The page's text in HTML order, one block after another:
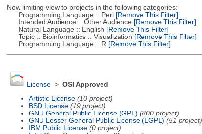
Now limiting view to projects in the following categories:
Programming Language :: Perl[Remove This Filter]
Intended Audience :: Other Audience [Remove This Filter]
Natural Language :: English [Remove This Filter]
Topic :: Bioinformatics :: Visualization [Remove This Filter]
Programming Language :: R [Remove This Filter]
License> OSI Approved
Artistic License (10 project)
BSD License (19 project)
GNU General Public License (GPL) (800 project)
GNU Lesser General Public License (LGPL) (51 project)
IBM Public License (0 project)